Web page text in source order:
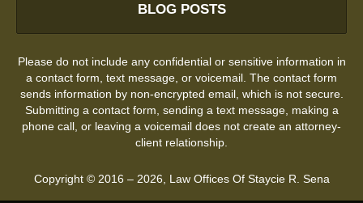
BLOG POSTS
Please do not include any confidential or sensitive information in
a contact form, text message, or voicemail. The contact form
sends information by non-encrypted email, which is not secure.
Submitting a contact form, sending a text message, making a
phone call, or leaving a voicemail does not create an attorney-
client relationship.
Copyright © 2016 – 2026, Law Offices Of Staycie R. Sena